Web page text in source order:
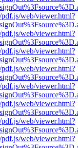
web/viewer.html?
web/viewer.html?
web/viewer.html?
web/viewer.html?
web/viewer.html?
web/viewer.html?
web/viewer.html?
web/viewer.html?